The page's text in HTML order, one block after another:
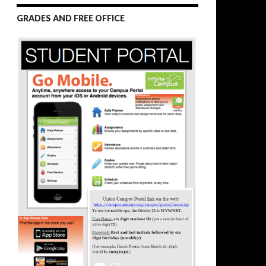
GRADES AND FREE OFFICE